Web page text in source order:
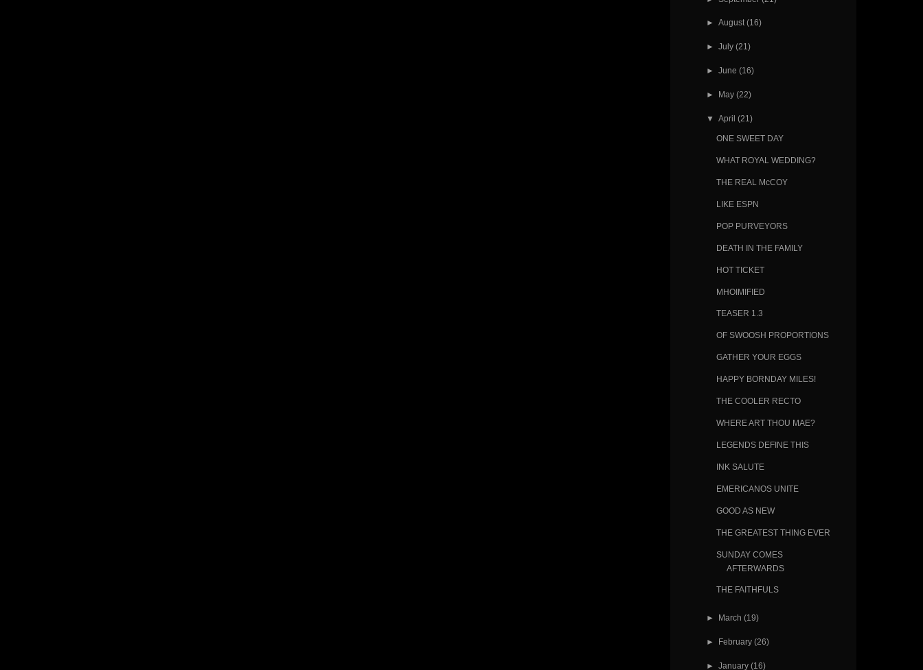
► August (16)
► July (21)
► June (16)
► May (22)
▼ April (21)
ONE SWEET DAY
WHAT ROYAL WEDDING?
THE REAL McCOY
LIKE ESPN
POP PURVEYORS
DEATH IN THE FAMILY
HOT TICKET
MHOIMIFIED
TEASER 1.3
OF SWOOSH PROPORTIONS
GATHER YOUR EGGS
HAPPY BORNDAY MILES!
THE COOLER RECTO
WHERE ART THOU MAE?
LEGENDS DEFINE THIS
INK SALUTE
EMERICANOS UNITE
GOOD AS NEW
THE GREATEST THING EVER
SUNDAY COMES
AFTERWARDS
THE FAITHFULS
► March (19)
► February (26)
► January (16)